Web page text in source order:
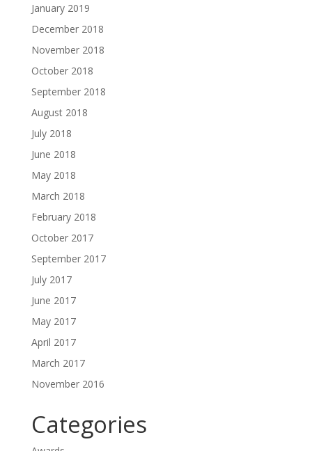
January 2019
December 2018
November 2018
October 2018
September 2018
August 2018
July 2018
June 2018
May 2018
March 2018
February 2018
October 2017
September 2017
July 2017
June 2017
May 2017
April 2017
March 2017
November 2016
Categories